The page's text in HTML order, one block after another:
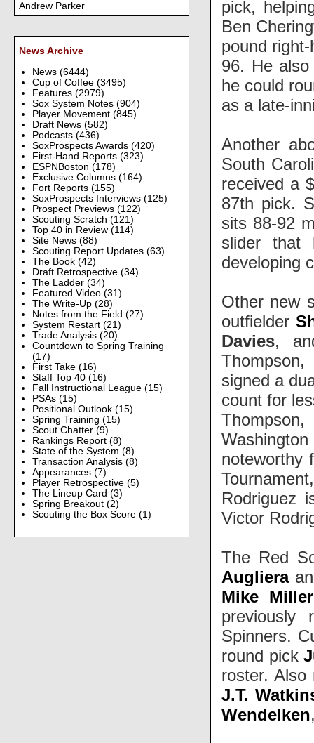
Andrew Parker
News Archive
News (6444)
Cup of Coffee (3495)
Features (2979)
Sox System Notes (904)
Player Movement (845)
Draft News (582)
Podcasts (436)
SoxProspects Awards (420)
First-Hand Reports (323)
ESPNBoston (178)
Exclusive Columns (164)
Fort Reports (155)
SoxProspects Interviews (125)
Prospect Previews (122)
Scouting Scratch (121)
Top 40 in Review (114)
Site News (88)
Scouting Report Updates (63)
The Book (42)
Draft Retrospective (34)
The Ladder (34)
Featured Video (31)
The Write-Up (28)
Notes from the Field (27)
System Restart (21)
Trade Analysis (20)
Countdown to Spring Training
(17)
First Take (16)
Staff Top 40 (16)
Fall Instructional League (15)
PSAs (15)
Positional Outlook (15)
Spring Training (15)
Scout Chatter (9)
Rankings Report (8)
State of the System (8)
Transaction Analysis (8)
Appearances (7)
Player Retrospective (5)
The Lineup Card (3)
Spring Breakout (2)
Scouting the Box Score (1)
pick,
Ben
pound
96. He
he could
as a late-
Another
South
received a
87th pick.
sits 88-92
slider that
developing
Other new
outfielder
Davies,
signed a
count for
noteworthy
Rodriguez
Victor
The Red
Augliera
Mike Miller
previously
Spinners.
round pick
roster. Also
J.T.
Wendelken